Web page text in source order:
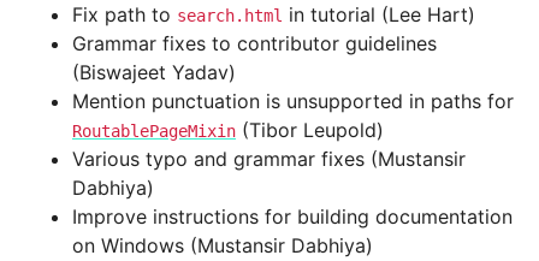
Fix path to search.html in tutorial (Lee Hart)
Grammar fixes to contributor guidelines
(Biswajeet Yadav)
Mention punctuation is unsupported in paths for
RoutablePageMixin (Tibor Leupold)
Various typo and grammar fixes (Mustansir
Dabhiya)
Improve instructions for building documentation
on Windows (Mustansir Dabhiya)